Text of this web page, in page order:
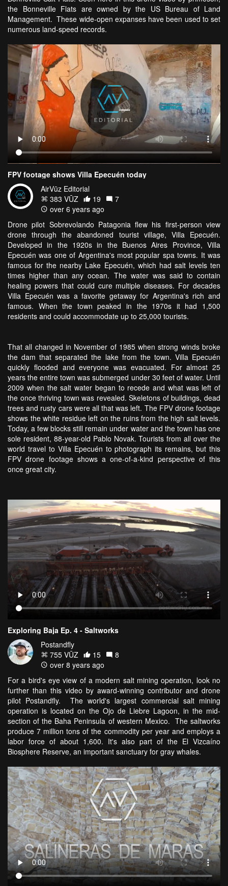
the Bonneville Flats are owned by the US Bureau of Land
Management. These wide-open expanses have been used to set
numerous land-speed records.
FPV footage shows Villa Epecuén today
AirVūz Editorial
383 VŪZ
19
7
over 6 years ago
Drone pilot Sobrevolando Patagonia flew his first-person view
drone through the abandoned tourist village, Villa Epecuén.
Developed in the 1920s in the Buenos Aires Province, Villa
Epecuén was one of Argentina's most popular spa towns. It was
famous for the nearby Lake Epecuén, which had salt levels ten
times higher than any ocean. The water was said to contain
healing powers that could cure multiple diseases. For decades
Villa Epecuén was a favorite getaway for Argentina's rich and
famous. When the town peaked in the 1970s it had 1,500
residents and could accommodate up to 25,000 tourists.
That all changed in November of 1985 when strong winds broke
the dam that separated the lake from the town. Villa Epecuén
quickly flooded and everyone was evacuated. For almost 25
years the entire town was submerged under 30 feet of water. Until
2009 when the salt water began to recede and what was left of
the once thriving town was revealed. Skeletons of buildings, dead
trees and rusty cars were all that was left. The FPV drone footage
shows the white residue left on the ruins from the high salt levels.
Today, a few blocks still remain under water and the town has one
sole resident, 88-year-old Pablo Novak. Tourists from all over the
world travel to Villa Epecuén to photograph its remains, but this
FPV drone footage shows a one-of-a-kind perspective of this
once great city.
Exploring Baja Ep. 4 - Saltworks
Postandfly
755 VŪZ
15
8
over 8 years ago
For a bird's eye view of a modern salt mining operation, look no
further than this video by award-winning contributor and drone
pilot Postandfly. The world's largest commercial salt mining
operation is located on the Ojo de Liebre Lagoon, in the mid-
section of the Baha Peninsula of western Mexico. The saltworks
produce 7 million tons of the commodity per year and employs a
labor force of about 1,600. It's also part of the El Vizcaíno
Biosphere Reserve, an important sanctuary for gray whales.